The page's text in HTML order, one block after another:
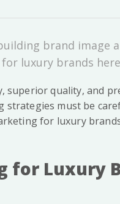
brand image
luxury brands
quality, and
must be
for luxury
for Luxury